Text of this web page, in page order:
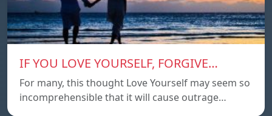
IF YOU LOVE YOURSELF, FORGIVE…
For many, this thought Love Yourself may seem so
incomprehensible that it will cause outrage…